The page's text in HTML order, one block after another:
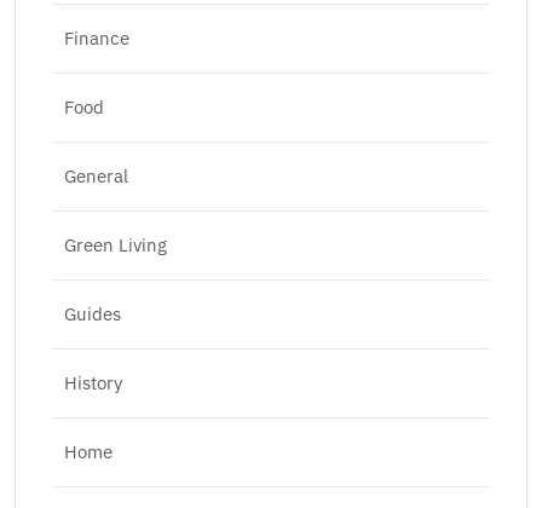
Finance
Food
General
Green Living
Guides
History
Home